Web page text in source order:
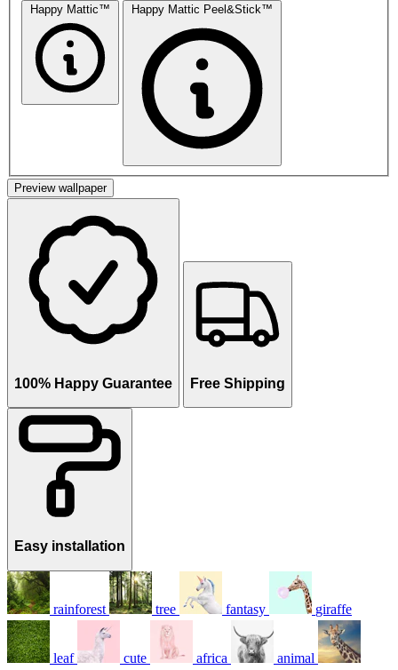
Happy Mattic™ Happy Mattic Peel&Stick™
Preview wallpaper
100% Happy Guarantee Free Shipping
Easy installation
rainforest tree fantasy giraffe
leaf cute africa
animal